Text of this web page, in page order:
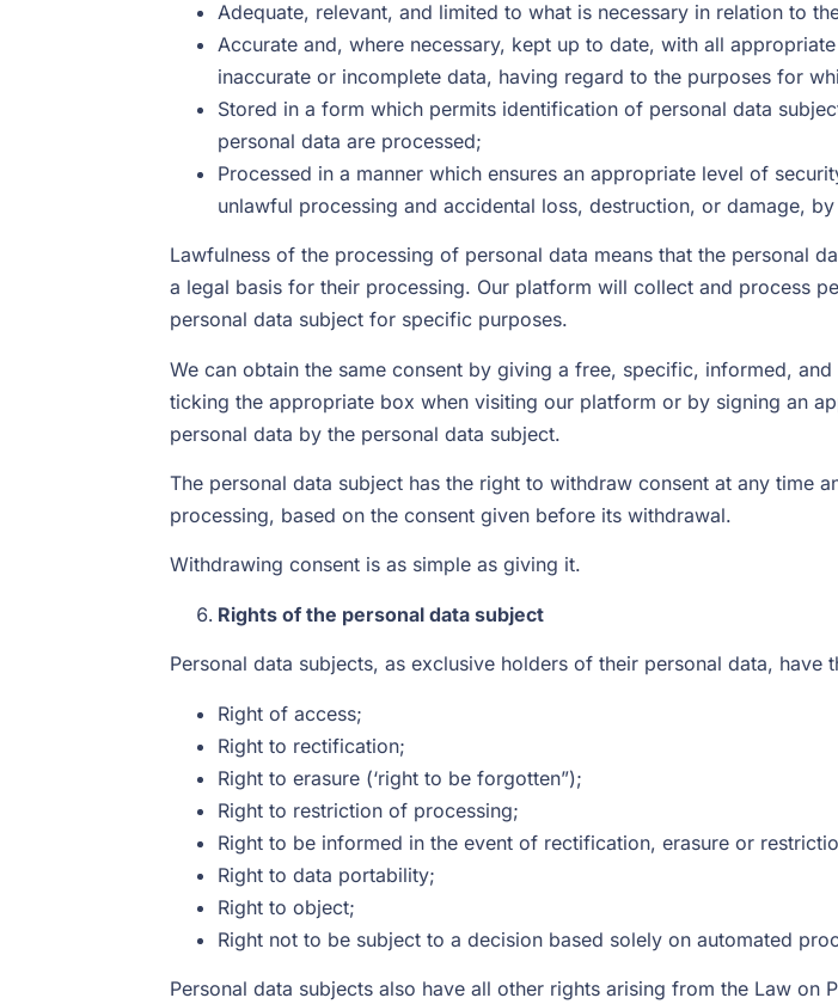
Adequate, relevant, and limited to what is necessary in relation to
Accurate and, where necessary, kept up to date, with all
inaccurate or incomplete data, having regard to the purposes for
Stored in a form which permits identification of personal data
personal data are processed;
Processed in a manner which ensures an appropriate level of
unlawful processing and accidental loss, destruction, or damage,
Lawfulness of the processing of personal data means that the personal
a legal basis for their processing. Our platform will collect and process
personal data subject for specific purposes.
We can obtain the same consent by giving a free, specific, informed,
ticking the appropriate box when visiting our platform or by signing an
personal data by the personal data subject.
The personal data subject has the right to withdraw consent at any time
processing, based on the consent given before its withdrawal.
Withdrawing consent is as simple as giving it.
Rights of the personal data subject
Personal data subjects, as exclusive holders of their personal data, have
Right of access;
Right to rectification;
Right to erasure (‘right to be forgotten”);
Right to restriction of processing;
Right to be informed in the event of rectification, erasure or
Right to data portability;
Right to object;
Right not to be subject to a decision based solely on automated
Personal data subjects also have all other rights arising from the Law on